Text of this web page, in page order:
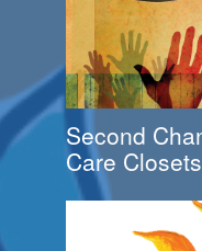
Second
Care Closets